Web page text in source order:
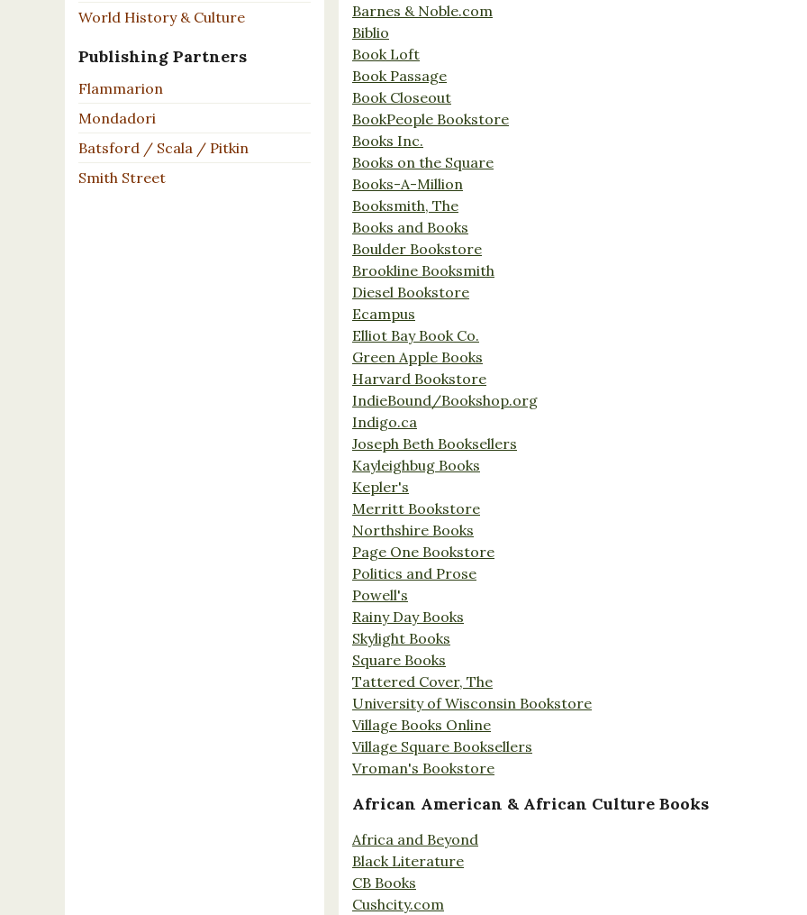
World History & Culture
Publishing Partners
Flammarion
Mondadori
Batsford / Scala / Pitkin
Smith Street
Barnes & Noble.com
Biblio
Book Loft
Book Passage
Book Closeout
BookPeople Bookstore
Books Inc.
Books on the Square
Books-A-Million
Booksmith, The
Books and Books
Boulder Bookstore
Brookline Booksmith
Diesel Bookstore
Ecampus
Elliot Bay Book Co.
Green Apple Books
Harvard Bookstore
IndieBound/Bookshop.org
Indigo.ca
Joseph Beth Booksellers
Kayleighbug Books
Kepler's
Merritt Bookstore
Northshire Books
Page One Bookstore
Politics and Prose
Powell's
Rainy Day Books
Skylight Books
Square Books
Tattered Cover, The
University of Wisconsin Bookstore
Village Books Online
Village Square Booksellers
Vroman's Bookstore
African American & African Culture Books
Africa and Beyond
Black Literature
CB Books
Cushcity.com